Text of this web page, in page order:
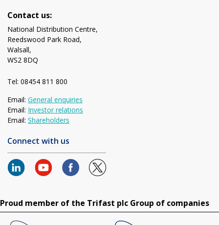
Contact us:
National Distribution Centre,
Reedswood Park Road,
Walsall,
WS2 8DQ
Tel: 08454 811 800
Email: General enquiries
Email: Investor relations
Email: Shareholders
Connect with us
Proud member of the Trifast plc Group of companies